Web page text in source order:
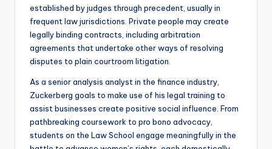
established by judges through precedent, usually in
frequent law jurisdictions. Private people may create
legally binding contracts, including arbitration
agreements that undertake other ways of resolving
disputes to plain courtroom litigation.
As a senior analysis analyst in the finance industry,
Zuckerberg goals to make use of his legal training to
assist businesses create positive social influence. From
pathbreaking coursework to pro bono advocacy,
students on the Law School engage meaningfully in the